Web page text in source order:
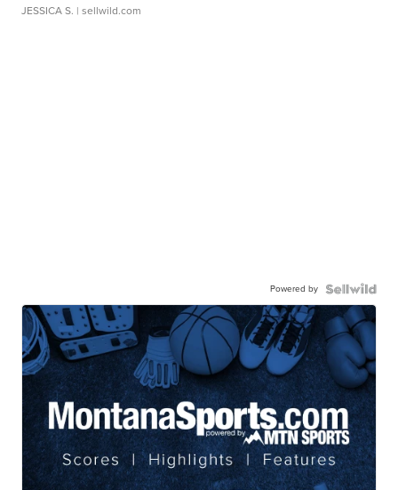
JESSICA S. | sellwild.com
Powered by